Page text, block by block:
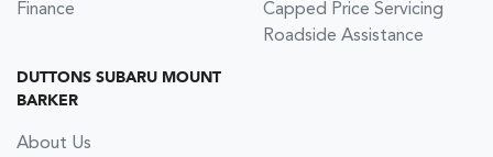
Finance
Capped Price Servicing
Roadside Assistance
DUTTONS SUBARU MOUNT
BARKER
About Us